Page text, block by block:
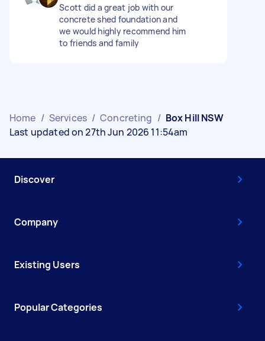
Scott did a great job with our
concrete shed foundation and
we would highly recommend him
to friends and family
Home / Services / Concreting / Box Hill NSW
Last updated on 27th Jun 2026 11:54am
Discover
Company
Existing Users
Popular Categories